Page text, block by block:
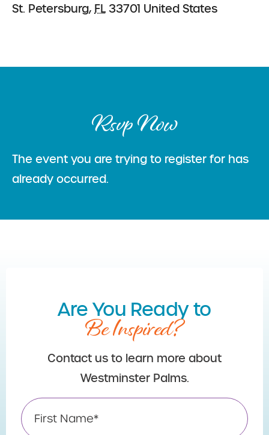
St. Petersburg, FL 33701 United States
Rsvp Now
The event you are trying to register for has
already occurred.
Are You Ready to
Be Inspired?
Contact us to learn more about
Westminster Palms.